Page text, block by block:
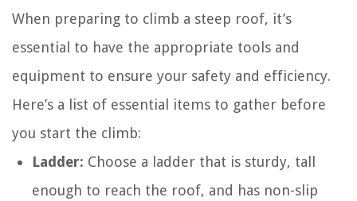
When preparing to climb a steep roof, it’s
essential to have the appropriate tools and
equipment to ensure your safety and efficiency.
Here’s a list of essential items to gather before
you start the climb:
Ladder: Choose a ladder that is sturdy, tall
enough to reach the roof, and has non-slip